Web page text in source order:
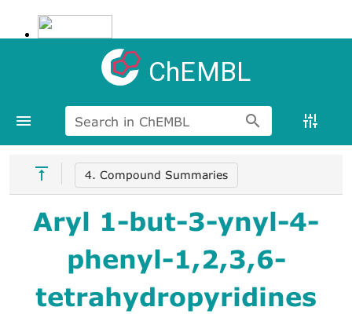
ChEMBL
Search in ChEMBL
4. Compound Summaries
Aryl 1-but-3-ynyl-4-
phenyl-1,2,3,6-
tetrahydropyridines